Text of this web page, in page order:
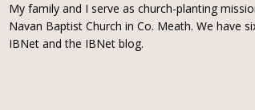
My family and I serve as church-planting
Navan Baptist Church in Co. Meath. We have
IBNet and the IBNet blog.